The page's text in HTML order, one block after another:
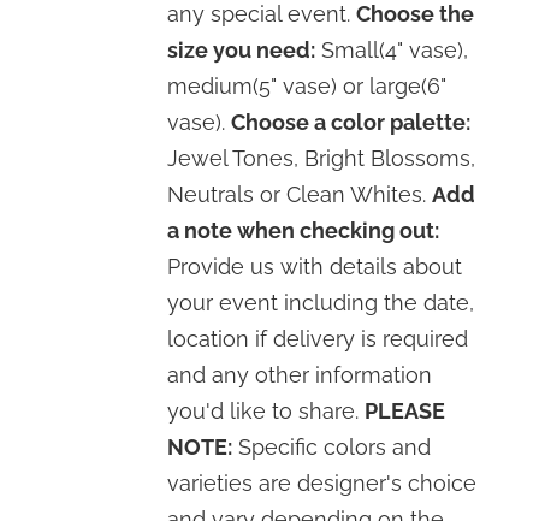
any special event.Choose the
size you need: Small(4" vase),
medium(5" vase) or large(6"
vase).Choose a color palette:
Jewel Tones, Bright Blossoms,
Neutrals or Clean Whites.Add
a note when checking out:
Provide us with details about
your event including the date,
location if delivery is required
and any other information
you'd like to share. PLEASE
NOTE: Specific colors and
varieties are designer's choice